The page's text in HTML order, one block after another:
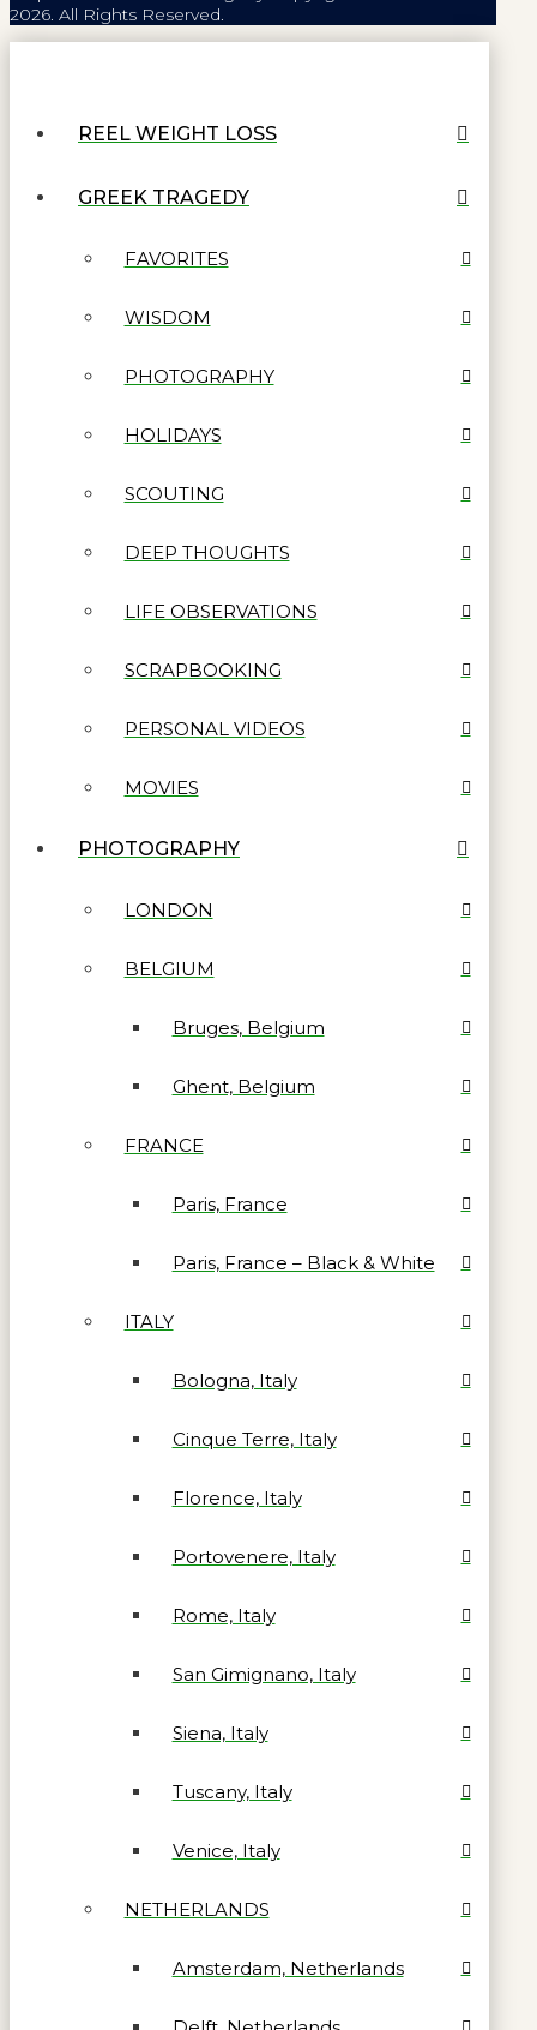
2026. All Rights Reserved.
REEL WEIGHT LOSS
GREEK TRAGEDY
FAVORITES
WISDOM
PHOTOGRAPHY
HOLIDAYS
SCOUTING
DEEP THOUGHTS
LIFE OBSERVATIONS
SCRAPBOOKING
PERSONAL VIDEOS
MOVIES
PHOTOGRAPHY
LONDON
BELGIUM
Bruges, Belgium
Ghent, Belgium
FRANCE
Paris, France
Paris, France – Black & White
ITALY
Bologna, Italy
Cinque Terre, Italy
Florence, Italy
Portovenere, Italy
Rome, Italy
San Gimignano, Italy
Siena, Italy
Tuscany, Italy
Venice, Italy
NETHERLANDS
Amsterdam, Netherlands